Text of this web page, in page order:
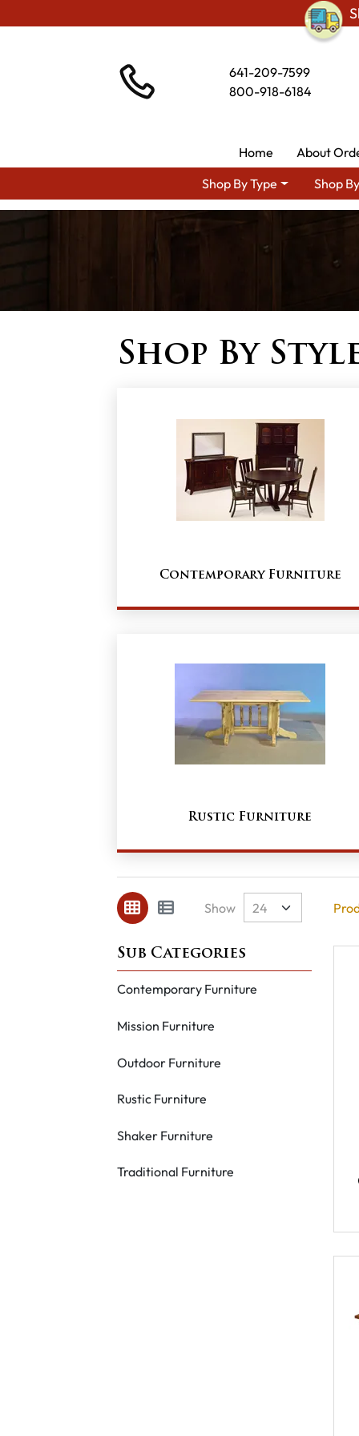
641-209-7599
800-918-6184
Home
About
Shop By Type
Shop
Shop By
Contemporary Furniture
Rustic Furniture
Show
Contemporary Furniture
Mission Furniture
Outdoor Furniture
Rustic Furniture
Shaker Furniture
Traditional Furniture